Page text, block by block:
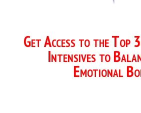
Get Access to the Top
Intensives to
Emotional